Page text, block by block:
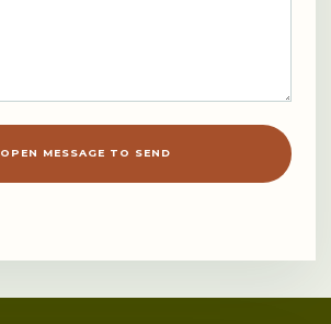
OPEN MESSAGE TO SEND